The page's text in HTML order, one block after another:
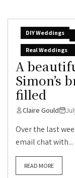
DIY Weddings
Real Weddings
A
Simon’s
filled
Claire Gould
Over the last
email chat with...
READ MORE